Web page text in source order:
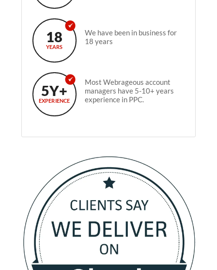
18
YEARS
We have been in business for
18 years
5Y+
EXPERIENCE
Most Webrageous account
managers have 5-10+ years
experience in PPC.